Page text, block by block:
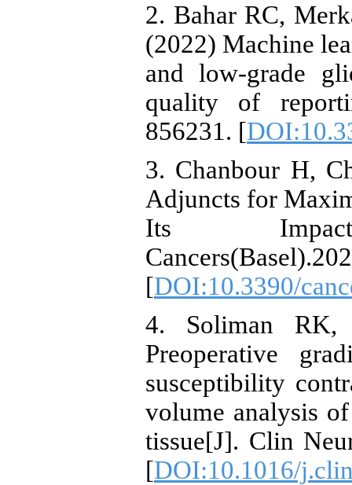
2. Bahar RC,
(2022) Machine
and low-grade
quality of
856231. [
3. Chanbour H,
Adjuncts for
Its
[DOI:10.3390/
4. Soliman
Preoperative
susceptibility
volume analysis
tissue[J]. Clin
[DOI:10.1016/